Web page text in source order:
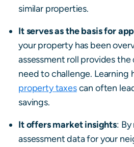
similar properties.
It serves as the basis for
your property has been
assessment roll provides
need to challenge. Learning
property taxescan often
savings.
It offers market insights:
assessment data for your